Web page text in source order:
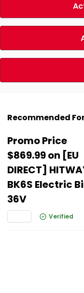
Recommended
Promo Price
$869.99 on [EU
DIRECT]
BK6S Electric
36V
Verified